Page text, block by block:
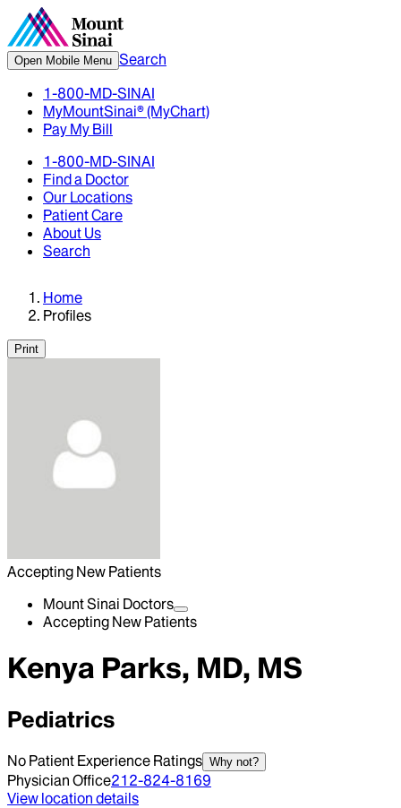
Open Mobile Menu Search
1-800-MD-SINAI
MyMountSinai® (MyChart)
Pay My Bill
1-800-MD-SINAI
Find a Doctor
Our Locations
Patient Care
About Us
Search
Home
Profiles
Print
Accepting New Patients
Mount Sinai Doctors
Accepting New Patients
Kenya Parks, MD, MS
Pediatrics
No Patient Experience Ratings Why not?
Physician Office212-824-8169
View location details